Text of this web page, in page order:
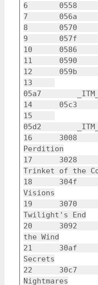
6 0558
7 056a
8 0570
9 057f
10 0586
11 0590
12 059b
13
05a7
14 05c3
15
05d2
16 3008
Perdition
17 3028
Trinket of the
18 304f
Visions
19 3070
Twilight's End
20 3092
the Wind
21 30af
Secrets
22 30c7
Nightmares